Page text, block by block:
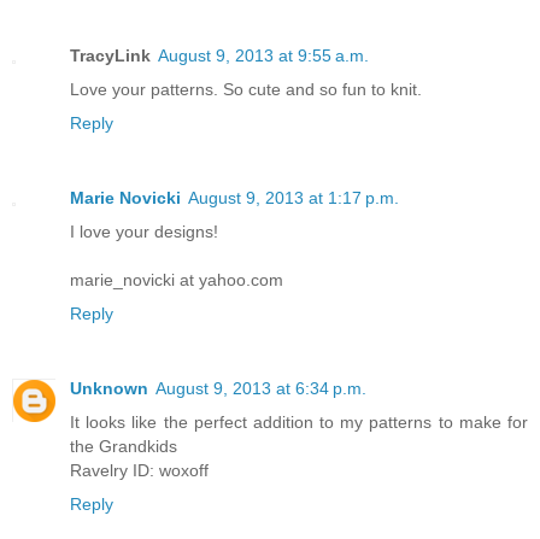
TracyLink August 9, 2013 at 9:55 a.m.
Love your patterns. So cute and so fun to knit.
Reply
Marie Novicki August 9, 2013 at 1:17 p.m.
I love your designs!
marie_novicki at yahoo.com
Reply
Unknown August 9, 2013 at 6:34 p.m.
It looks like the perfect addition to my patterns to make for
the Grandkids
Ravelry ID: woxoff
Reply